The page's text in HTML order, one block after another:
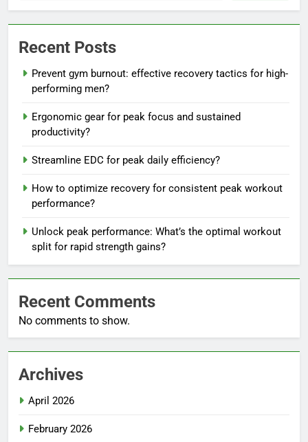
Recent Posts
Prevent gym burnout: effective recovery tactics for high-
performing men?
Ergonomic gear for peak focus and sustained
productivity?
Streamline EDC for peak daily efficiency?
How to optimize recovery for consistent peak workout
performance?
Unlock peak performance: What’s the optimal workout
split for rapid strength gains?
Recent Comments
No comments to show.
Archives
April 2026
February 2026